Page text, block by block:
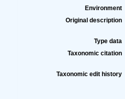
Environment
Original description
Type data
Taxonomic citation
Taxonomic edit history